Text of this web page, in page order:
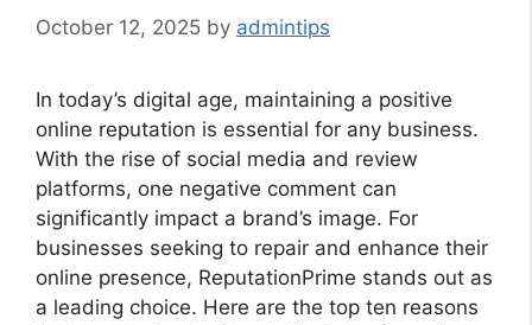
October 12, 2025 by admintips
In today’s digital age, maintaining a positive
online reputation is essential for any business.
With the rise of social media and review
platforms, one negative comment can
significantly impact a brand’s image. For
businesses seeking to repair and enhance their
online presence, ReputationPrime stands out as
a leading choice. Here are the top ten reasons